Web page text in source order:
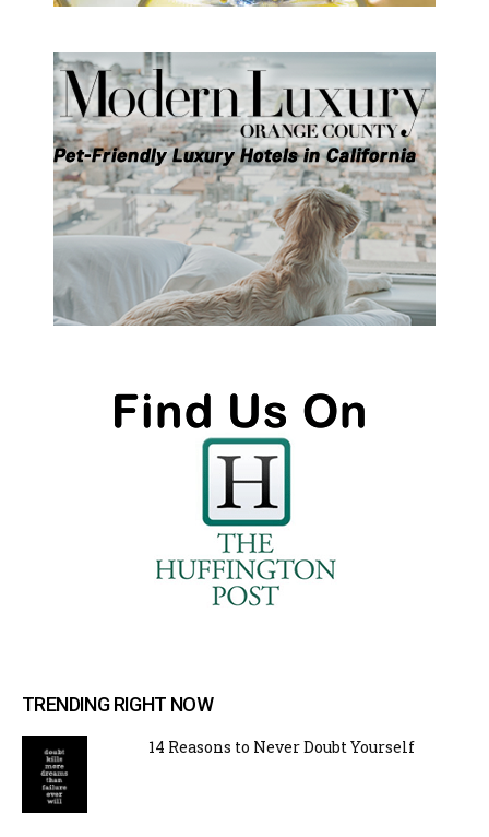
TRENDING RIGHT NOW
14 Reasons to Never Doubt Yourself